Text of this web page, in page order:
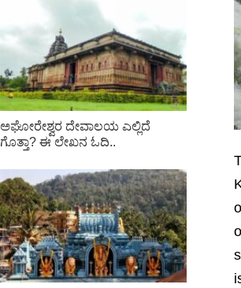
ಅಘೋರೇಶ್ವರ ದೇವಾಲಯ ಎಲ್ಲಿದೆ
ಗೊತ್ತಾ? ಈ ಲೇಖನ ಓದಿ..